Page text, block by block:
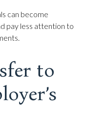
can become
pay less attention to
to